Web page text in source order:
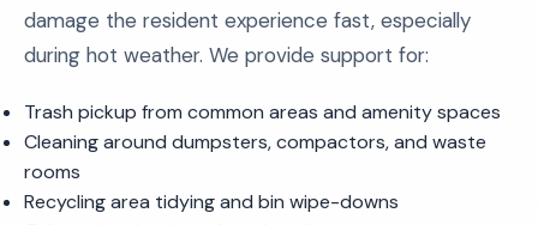
damage the resident experience fast, especially
during hot weather. We provide support for:
Trash pickup from common areas and amenity spaces
Cleaning around dumpsters, compactors, and waste
rooms
Recycling area tidying and bin wipe-downs